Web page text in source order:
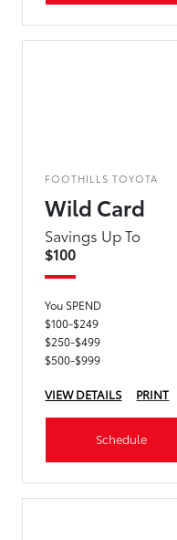
FOOTHILLS TOYOTA
Wild Card
Savings Up To
$100
You SPEND
$100-$249
$250-$499
$500-$999
VIEW DETAILS PRINT
Schedule